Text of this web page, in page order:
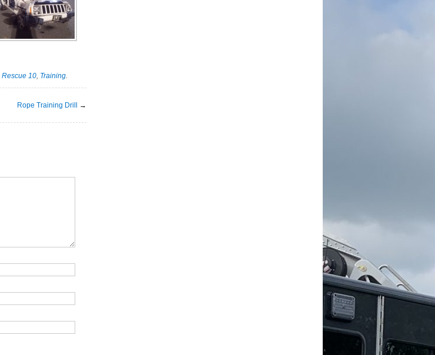
Rescue 10, Training.
Rope Training Drill →